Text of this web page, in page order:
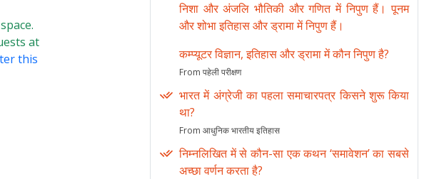
at
this
निशा और अंजलि भौतिकी और गणित में निपुण हैं। पूनम
और शोभा इतिहास और ड्रामा में निपुण हैं।
कम्प्यूटर विज्ञान, इतिहास और ड्रामा में कौन निपुण है?
From पहेली परीक्षण
भारत में अंग्रेजी का पहला समाचारपत्र किसने शुरू किया
था?
From आधुनिक भारतीय इतिहास
निम्नलिखित में से कौन-सा एक कथन ‘समावेशन’ का सबसे
अच्छा वर्णन करता है?